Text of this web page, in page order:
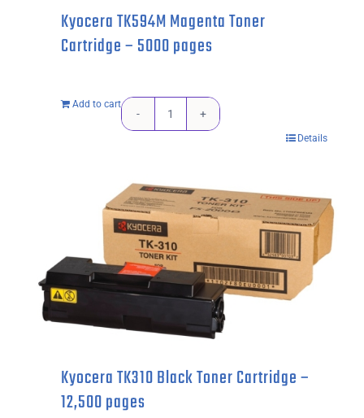
Kyocera TK594M Magenta Toner
Cartridge – 5000 pages
Add to cart
Kyocera
Toner
Cartridge
-
5000
pages
quantity
Details
Kyocera TK310 Black Toner Cartridge –
12,500 pages